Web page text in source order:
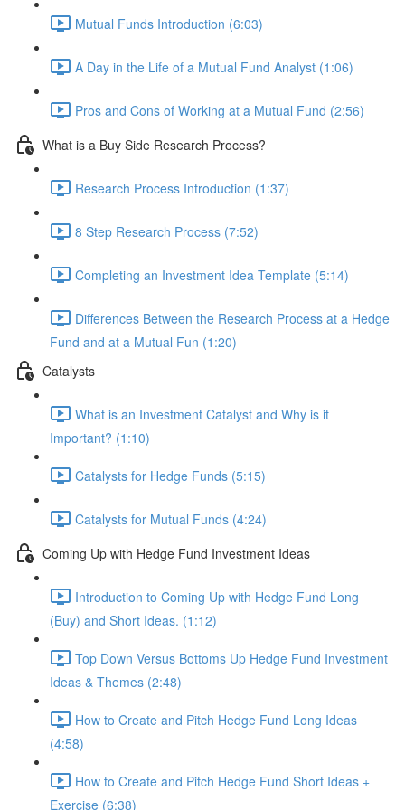
Mutual Funds Introduction (6:03)
A Day in the Life of a Mutual Fund Analyst (1:06)
Pros and Cons of Working at a Mutual Fund (2:56)
What is a Buy Side Research Process?
Research Process Introduction (1:37)
8 Step Research Process (7:52)
Completing an Investment Idea Template (5:14)
Differences Between the Research Process at a Hedge
Fund and at a Mutual Fun (1:20)
Catalysts
What is an Investment Catalyst and Why is it
Important? (1:10)
Catalysts for Hedge Funds (5:15)
Catalysts for Mutual Funds (4:24)
Coming Up with Hedge Fund Investment Ideas
Introduction to Coming Up with Hedge Fund Long
(Buy) and Short Ideas. (1:12)
Top Down Versus Bottoms Up Hedge Fund Investment
Ideas & Themes (2:48)
How to Create and Pitch Hedge Fund Long Ideas
(4:58)
How to Create and Pitch Hedge Fund Short Ideas +
Exercise (6:38)